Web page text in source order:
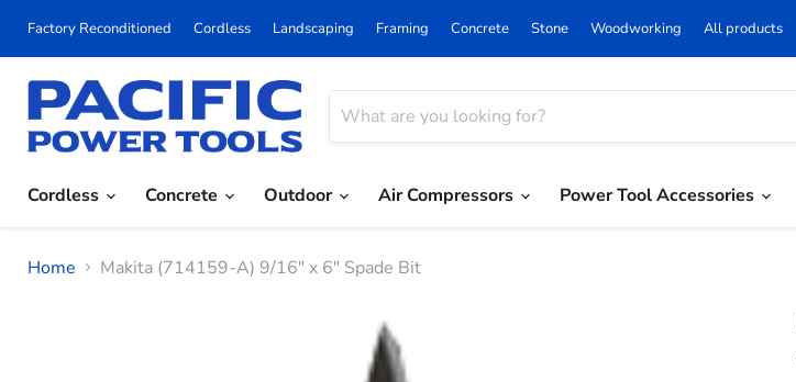
Factory Reconditioned Cordless Landscaping Framing Concrete Stone Woodworking All products
Cordless
Concrete Outdoor Air Compressors Power Tool Accessories
Home Makita (714159-A) 9/16" x 6" Spade Bit